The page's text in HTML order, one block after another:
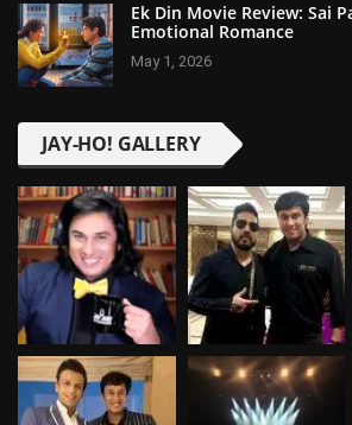
Ek Din Movie Review: Sai
Emotional Romance
May 1, 2026
JAY-HO! GALLERY